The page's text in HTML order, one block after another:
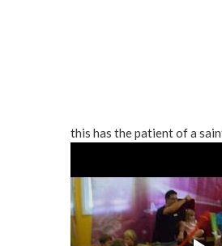
this has the patient of a